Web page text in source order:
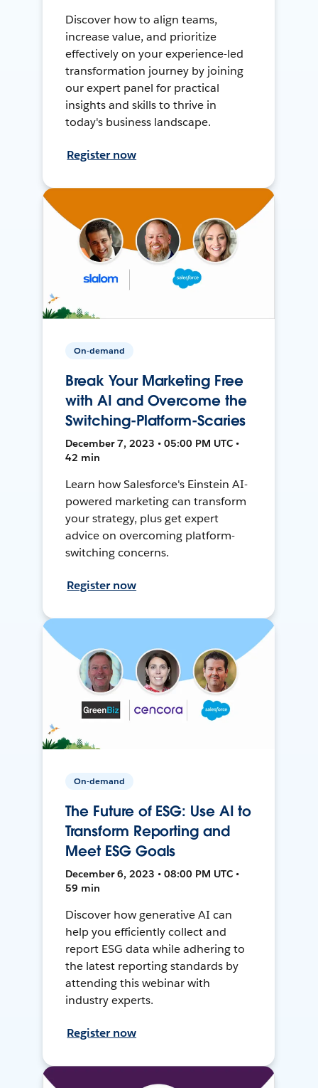
Discover how to align teams,
increase value, and prioritize
effectively on your experience-led
transformation journey by joining
our expert panel for practical
insights and skills to thrive in
today's business landscape.
Register now
On-demand
Break Your Marketing Free
with AI and Overcome the
Switching-Platform-Scaries
December 7, 2023 • 05:00 PM UTC •
42 min
Learn how Salesforce's Einstein AI-
powered marketing can transform
your strategy, plus get expert
advice on overcoming platform-
switching concerns.
Register now
On-demand
The Future of ESG: Use AI to
Transform Reporting and
Meet ESG Goals
December 6, 2023 • 08:00 PM UTC •
59 min
Discover how generative AI can
help you efficiently collect and
report ESG data while adhering to
the latest reporting standards by
attending this webinar with
industry experts.
Register now